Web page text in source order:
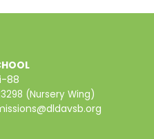
88
(Nursery Wing)